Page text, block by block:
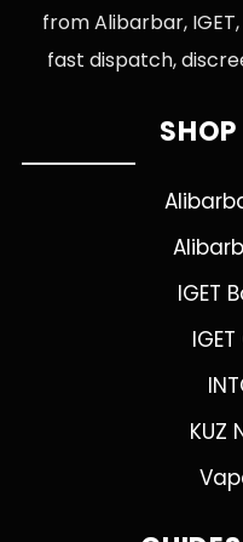
from Alibarbar, IGET,
fast dispatch,
IGET
KUZ